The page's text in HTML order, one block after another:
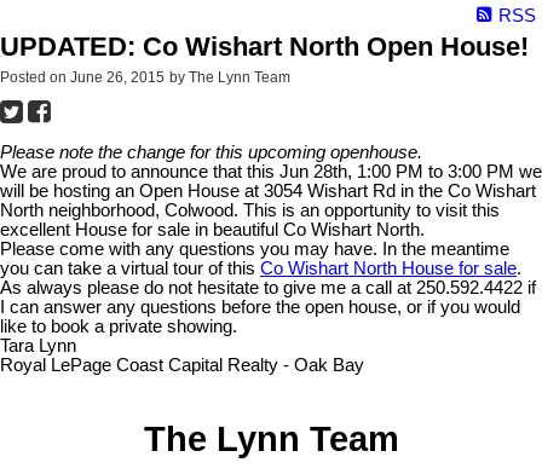
RSS
UPDATED: Co Wishart North Open House!
Posted on June 26, 2015 by The Lynn Team
Please note the change for this upcoming openhouse.
We are proud to announce that this Jun 28th, 1:00 PM to 3:00 PM we
will be hosting an Open House at 3054 Wishart Rd in the Co Wishart
North neighborhood, Colwood. This is an opportunity to visit this
excellent House for sale in beautiful Co Wishart North.
Please come with any questions you may have. In the meantime
you can take a virtual tour of this Co Wishart North House for sale.
As always please do not hesitate to give me a call at 250.592.4422 if
I can answer any questions before the open house, or if you would
like to book a private showing.
Tara Lynn
Royal LePage Coast Capital Realty - Oak Bay
The Lynn Team